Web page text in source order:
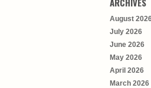
August
July 2026
June 2026
May 2026
April 2026
March 2026